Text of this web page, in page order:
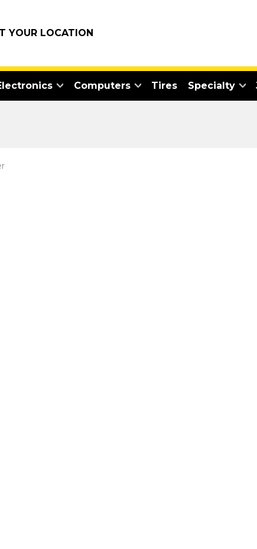
YOUR LOCATION
Computers Tires Specialty